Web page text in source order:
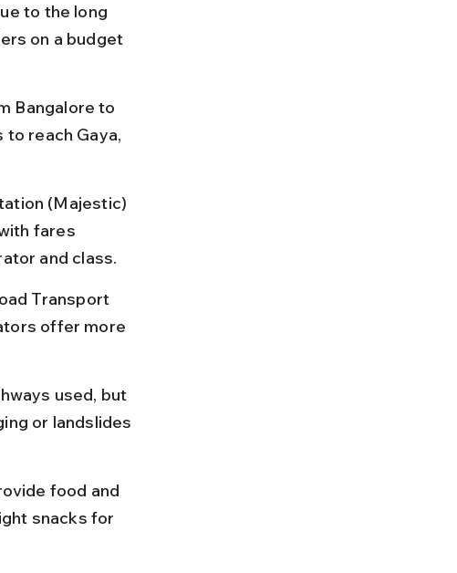
to the long
on a budget
Bangalore to
to reach Gaya,
(Majestic)
fares
and class.
Transport
offer more
used, but
or landslides
food and
snacks for